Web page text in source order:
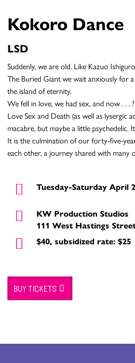
Kokoro Dance
LSD
Suddenly, we are old. Like Kazuo
The Buried Giant we wait anxiously for
the island of eternity.
We fell in love, we had sex, and now . . .
Love Sex and Death (as well as lysergic
macabre, but maybe a little psychedelic.
It is the culmination of our forty-five-
each other, a journey shared with many
Tuesday-Saturday April
KW Production Studios
111 West Hastings
$40, subsidized rate: $25
BUY TICKETS